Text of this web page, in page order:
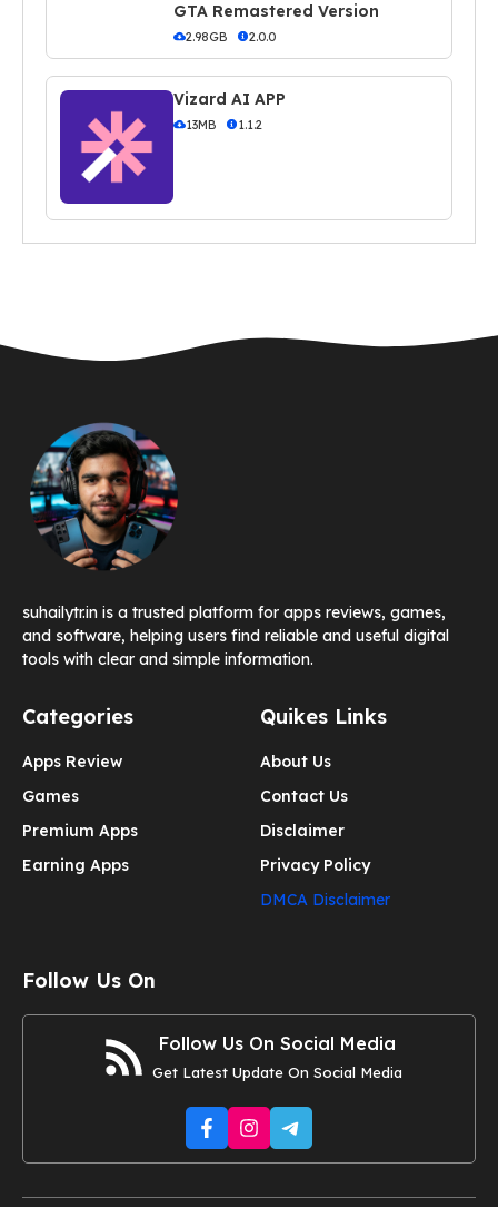
GTA Remastered Version
2.98GB 2.0.0
Vizard AI APP
13MB 1.1.2
suhailytr.in is a trusted platform for apps reviews, games,
and software, helping users find reliable and useful digital
tools with clear and simple information.
Categories
Apps Review
Games
Premium Apps
Earning Apps
Quikes Links
About Us
Contact Us
Disclaimer
Privacy Policy
DMCA Disclaimer
Follow Us On
Follow Us On Social Media
Get Latest Update On Social Media